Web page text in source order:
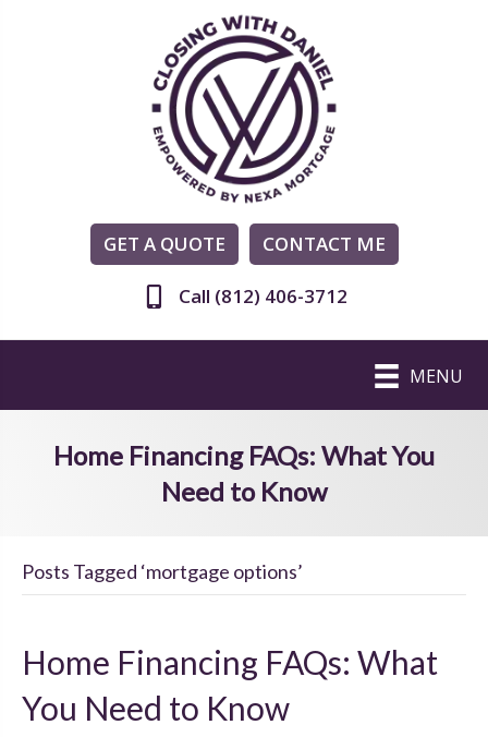
GET A QUOTE CONTACT ME
Call (812) 406-3712
MENU
Home Financing FAQs: What You
Need to Know
Posts Tagged ‘mortgage options’
Home Financing FAQs: What
You Need to Know